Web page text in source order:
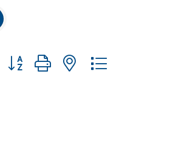
Button group with nested dropdown